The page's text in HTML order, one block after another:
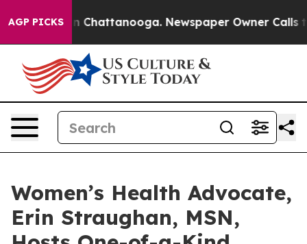
AGP PICKSin Chattanooga. Newspaper Owner Calls the
Women’s Health Advocate,
Erin Straughan, MSN,